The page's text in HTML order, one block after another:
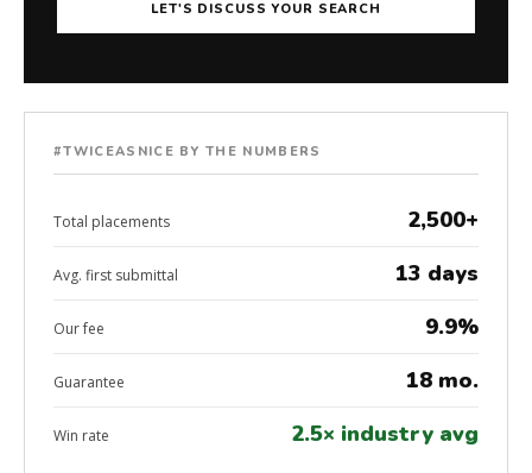
LET'S DISCUSS YOUR SEARCH
#TWICEASNICE BY THE NUMBERS
Total placements 2,500+
Avg. first submittal 13 days
Our fee 9.9%
Guarantee 18 mo.
Win rate 2.5× industry avg